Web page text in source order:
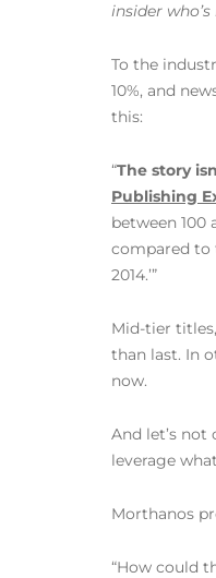
insider
To the
10%, and
this:
“The story
Publishing
between 100
compared to
2014.’”
Mid-tier
than last. In
now.
And let’s
leverage
Morthanos
“How could